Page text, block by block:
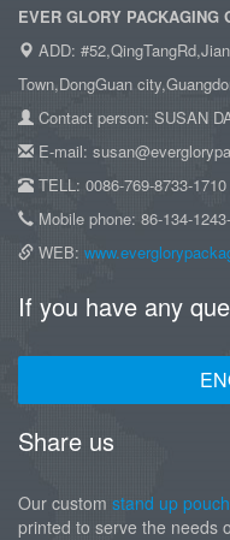
EVER GLORY PACKAGING
ADD:
Town,DongGuan
Contact person: SUSAN
E-mail:
TELL: 0086-769-8733-1710
Mobile phone: 86-134-
WEB:
If you have any
Share us
Our custom stand up
printed to serve the needs